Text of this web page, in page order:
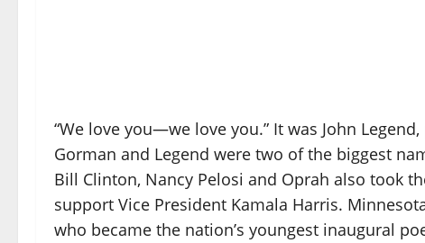
“We love you—we love you.” It was John
Gorman and Legend were two of the biggest
Bill Clinton, Nancy Pelosi and Oprah also took
support Vice President Kamala Harris.
who became the nation’s youngest inaugural